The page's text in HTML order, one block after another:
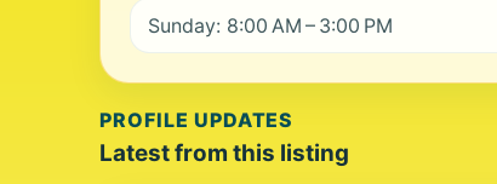
Sunday: 8:00 AM – 3:00 PM
PROFILE UPDATES
Latest from this listing